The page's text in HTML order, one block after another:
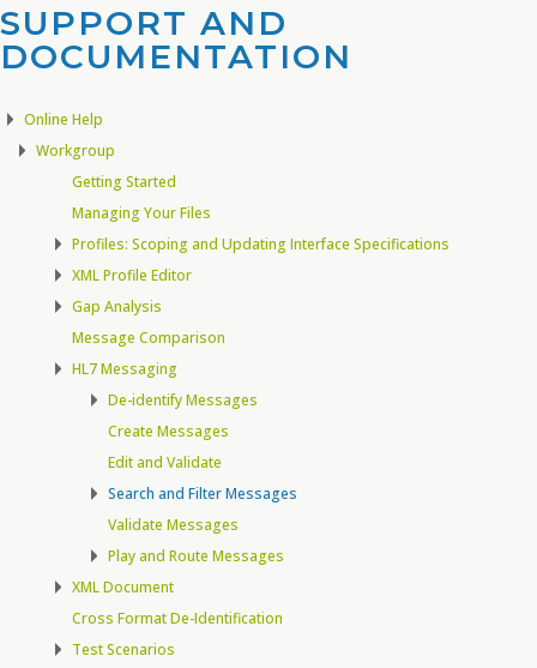
SUPPORT AND
DOCUMENTATION​
Online Help
Workgroup
Getting Started
Managing Your Files
Profiles: Scoping and Updating Interface Specifications
XML Profile Editor
Gap Analysis
Message Comparison
HL7 Messaging
De-identify Messages
Create Messages
Edit and Validate
Search and Filter Messages
Validate Messages
Play and Route Messages
XML Document
Cross Format De-Identification
Test Scenarios